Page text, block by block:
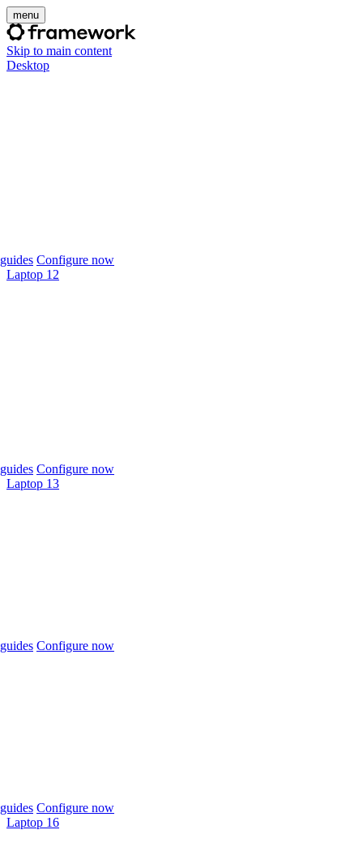
menu
Skip to main content
Desktop
Configure now
Laptop 12
Configure now
Laptop 13
Configure now
Configure now
Laptop 16